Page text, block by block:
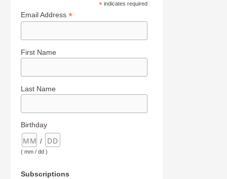
*indicates required
Email Address*
First Name
Last Name
Birthday
/
( mm / dd )
Subscriptions